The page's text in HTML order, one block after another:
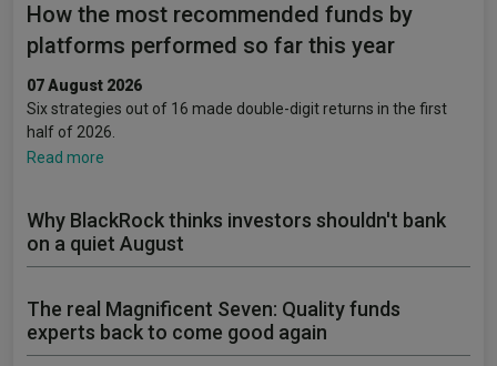
How the most recommended funds by
platforms performed so far this year
07 August 2026
Six strategies out of 16 made double-digit returns in the first
half of 2026.
Read more
Why BlackRock thinks investors shouldn't bank
on a quiet August
The real Magnificent Seven: Quality funds
experts back to come good again